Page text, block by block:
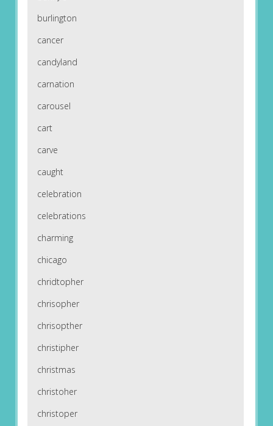
burlington
cancer
candyland
carnation
carousel
cart
carve
caught
celebration
celebrations
charming
chicago
chridtopher
chrisopher
chrisopther
christipher
christmas
christoher
christoper